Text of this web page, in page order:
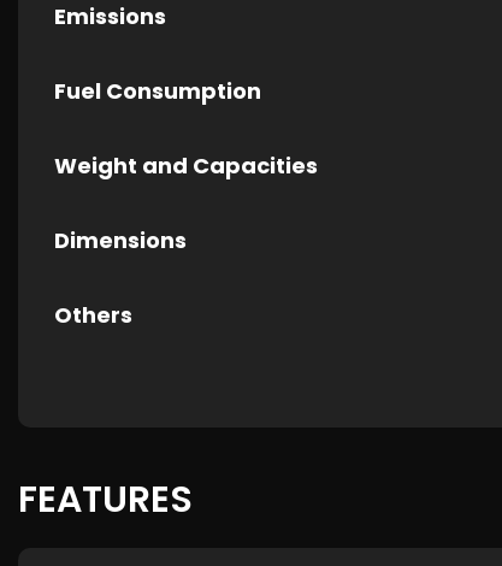
Emissions
Fuel Consumption
Weight and Capacities
Dimensions
Others
FEATURES